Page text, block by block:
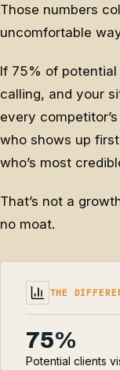
Those numbers
uncomfortable
If 75% of
calling, and your
every
who shows up
who’s most
That’s not a
no moat.
THE
75%
Potential clients